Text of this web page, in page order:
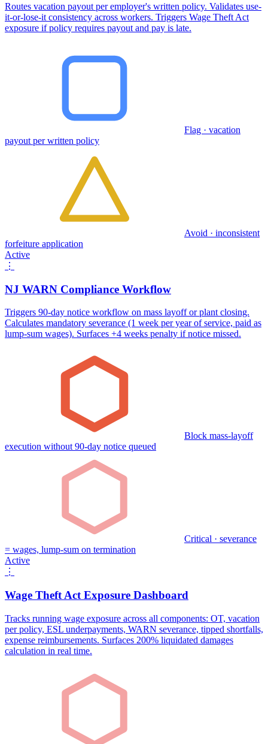
Routes vacation payout per employer's written policy. Validates use-
it-or-lose-it consistency across workers. Triggers Wage Theft Act
exposure if policy requires payout and pay is late.
Flag · vacation
payout per written policy
Avoid · inconsistent
forfeiture application
Active
⋮
NJ WARN Compliance Workflow
Triggers 90-day notice workflow on mass layoff or plant closing.
Calculates mandatory severance (1 week per year of service, paid as
lump-sum wages). Surfaces +4 weeks penalty if notice missed.
Block mass-layoff
execution without 90-day notice queued
Critical · severance
= wages, lump-sum on termination
Active
⋮
Wage Theft Act Exposure Dashboard
Tracks running wage exposure across all components: OT, vacation
per policy, ESL underpayments, WARN severance, tipped shortfalls,
expense reimbursements. Surfaces 200% liquidated damages
calculation in real time.